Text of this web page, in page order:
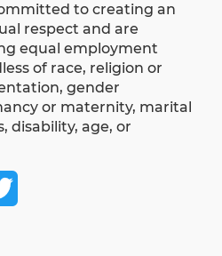
to creating an
respect and are
equal employment
of race, religion or
gender
or maternity, marital
disability, age, or